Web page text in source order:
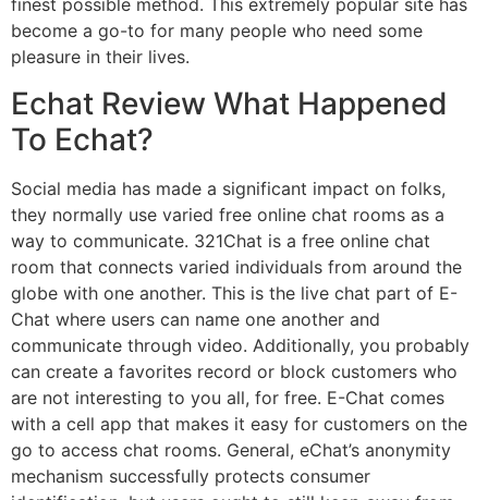
finest possible method. This extremely popular site has
become a go-to for many people who need some
pleasure in their lives.
Echat Review What Happened
To Echat?
Social media has made a significant impact on folks,
they normally use varied free online chat rooms as a
way to communicate. 321Chat is a free online chat
room that connects varied individuals from around the
globe with one another. This is the live chat part of E-
Chat where users can name one another and
communicate through video. Additionally, you probably
can create a favorites record or block customers who
are not interesting to you all, for free. E-Chat comes
with a cell app that makes it easy for customers on the
go to access chat rooms. General, eChat’s anonymity
mechanism successfully protects consumer